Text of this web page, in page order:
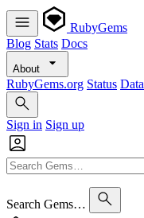
RubyGems
Blog Stats Docs
About
RubyGems.org Status Data
Sign in Sign up
Search Gems…